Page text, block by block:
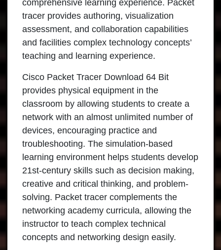
comprehensive learning experience. Packet
tracer provides authoring, visualization
assessment, and collaboration capabilities
and facilities complex technology concepts’
teaching and learning experience.
Cisco Packet Tracer Download 64 Bit
provides physical equipment in the
classroom by allowing students to create a
network with an almost unlimited number of
devices, encouraging practice and
troubleshooting. The simulation-based
learning environment helps students develop
21st-century skills such as decision making,
creative and critical thinking, and problem-
solving. Packet tracer complements the
networking academy curricula, allowing the
instructor to teach complex technical
concepts and networking design easily.